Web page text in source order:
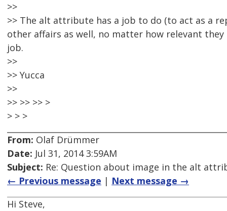
>>
>> The alt attribute has a job to do (to act as a
other affairs as well, no matter how relevant
job.
>>
>> Yucca
>>
>> >> >> >
> > >
From: Olaf Drümmer
Date: Jul 31, 2014 3:59AM
Subject: Re: Question about image in the alt
← Previous message | Next message →
Hi Steve,